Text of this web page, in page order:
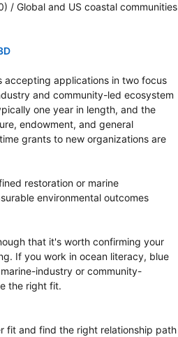
Global and US coastal communities
accepting applications in two focus
and community-led ecosystem
one year in length, and the
endowment, and general
grants to new organizations are
restoration or marine
environmental outcomes
that it's worth confirming your
If you work in ocean literacy, blue
industry or community-
the right fit.
fit and find the right relationship path